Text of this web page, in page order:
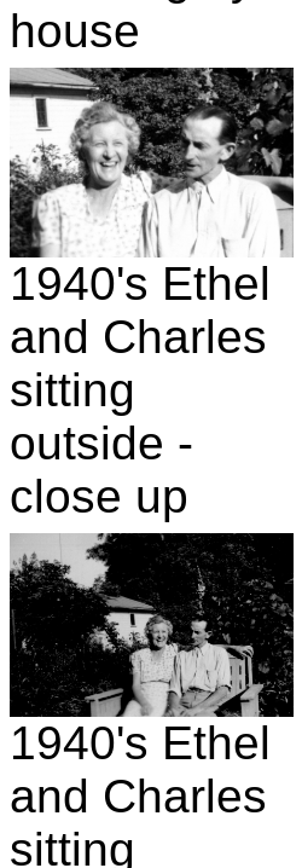
house
1940's Ethel
and Charles
sitting
outside -
close up
1940's Ethel
and Charles
sitting